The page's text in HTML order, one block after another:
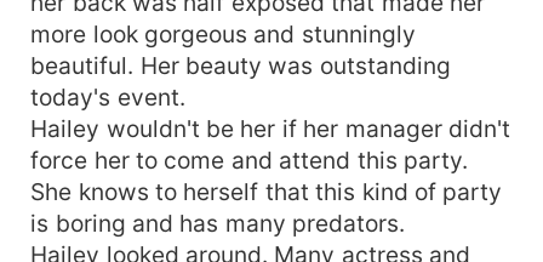
more look gorgeous and stunningly
beautiful. Her beauty was outstanding
today's event.
Hailey wouldn't be her if her manager didn't
force her to come and attend this party.
She knows to herself that this kind of party
is boring and has many predators.
Hailey looked around. Many actress and